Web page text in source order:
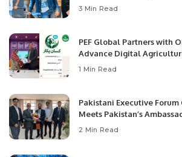
3 Min Read
PEF Global Partners with
Advance Digital
1 Min Read
Pakistani Executive
Meets Pakistan’s
Community Development
2 Min Read